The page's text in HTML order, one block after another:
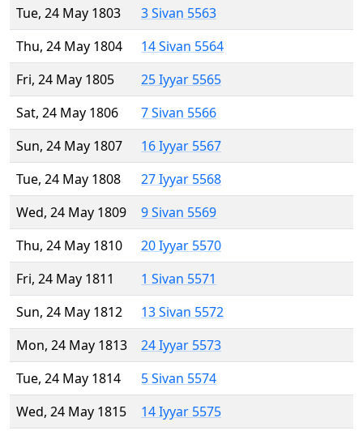
Tue, 24 May 1803
3 Sivan 5563
Thu, 24 May 1804
14 Sivan 5564
Fri, 24 May 1805
25 Iyyar 5565
Sat, 24 May 1806
7 Sivan 5566
Sun, 24 May 1807
16 Iyyar 5567
Tue, 24 May 1808
27 Iyyar 5568
Wed, 24 May 1809
9 Sivan 5569
Thu, 24 May 1810
20 Iyyar 5570
Fri, 24 May 1811
1 Sivan 5571
Sun, 24 May 1812
13 Sivan 5572
Mon, 24 May 1813
24 Iyyar 5573
Tue, 24 May 1814
5 Sivan 5574
Wed, 24 May 1815
14 Iyyar 5575